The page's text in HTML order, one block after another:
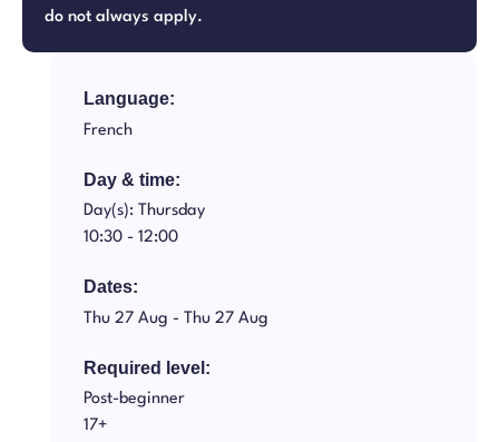
do not always apply.
Language:
French
Day & time:
Day(s): Thursday
10:30 - 12:00
Dates:
Thu 27 Aug - Thu 27 Aug
Required level:
Post-beginner
17+